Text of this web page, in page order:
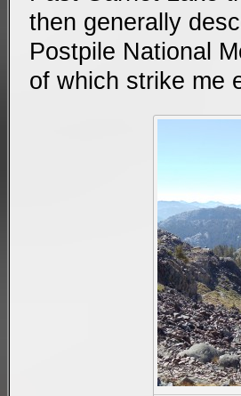
then generally
Postpile National
of which strike me